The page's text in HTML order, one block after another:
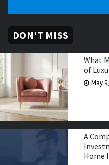
DON'T MISS
What
of
May
A
Home